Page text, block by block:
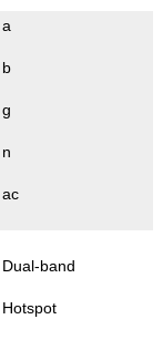
a
b
g
n
ac
Dual-band
Hotspot